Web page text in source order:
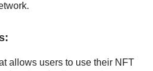
allows users to use their NFT